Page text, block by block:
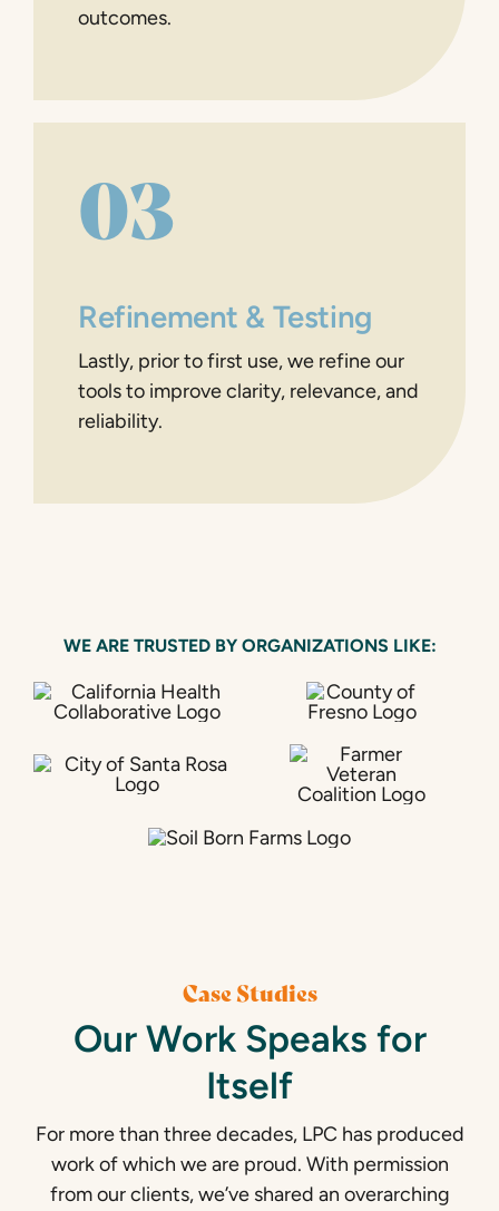
outcomes.
03
Refinement & Testing
Lastly, prior to first use, we refine our
tools to improve clarity, relevance, and
reliability.
WE ARE TRUSTED BY ORGANIZATIONS LIKE:
Case Studies
Our Work Speaks for
Itself
For more than three decades, LPC has produced
work of which we are proud. With permission
from our clients, we’ve shared an overarching